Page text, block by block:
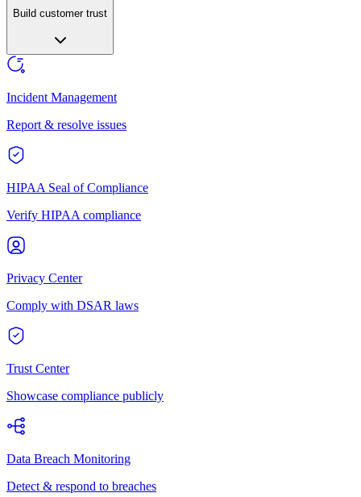
Build customer trust
Incident Management
Report & resolve issues
HIPAA Seal of Compliance
Verify HIPAA compliance
Privacy Center
Comply with DSAR laws
Trust Center
Showcase compliance publicly
Data Breach Monitoring
Detect & respond to breaches